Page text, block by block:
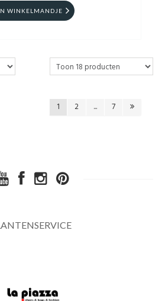
WINKELMANDJE
1 2 ... 7